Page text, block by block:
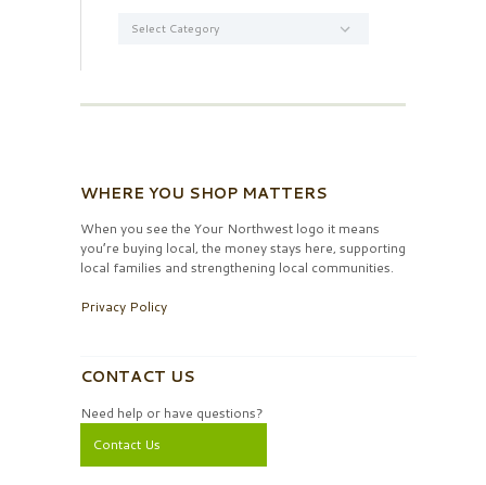
WHERE YOU SHOP MATTERS
When you see the Your Northwest logo it means
you’re buying local, the money stays here, supporting
local families and strengthening local communities.
Privacy Policy
CONTACT US
Need help or have questions?
Contact Us